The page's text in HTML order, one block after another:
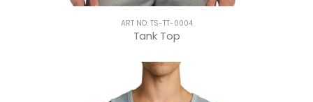
ART NO: TS-TT-0004
Tank Top